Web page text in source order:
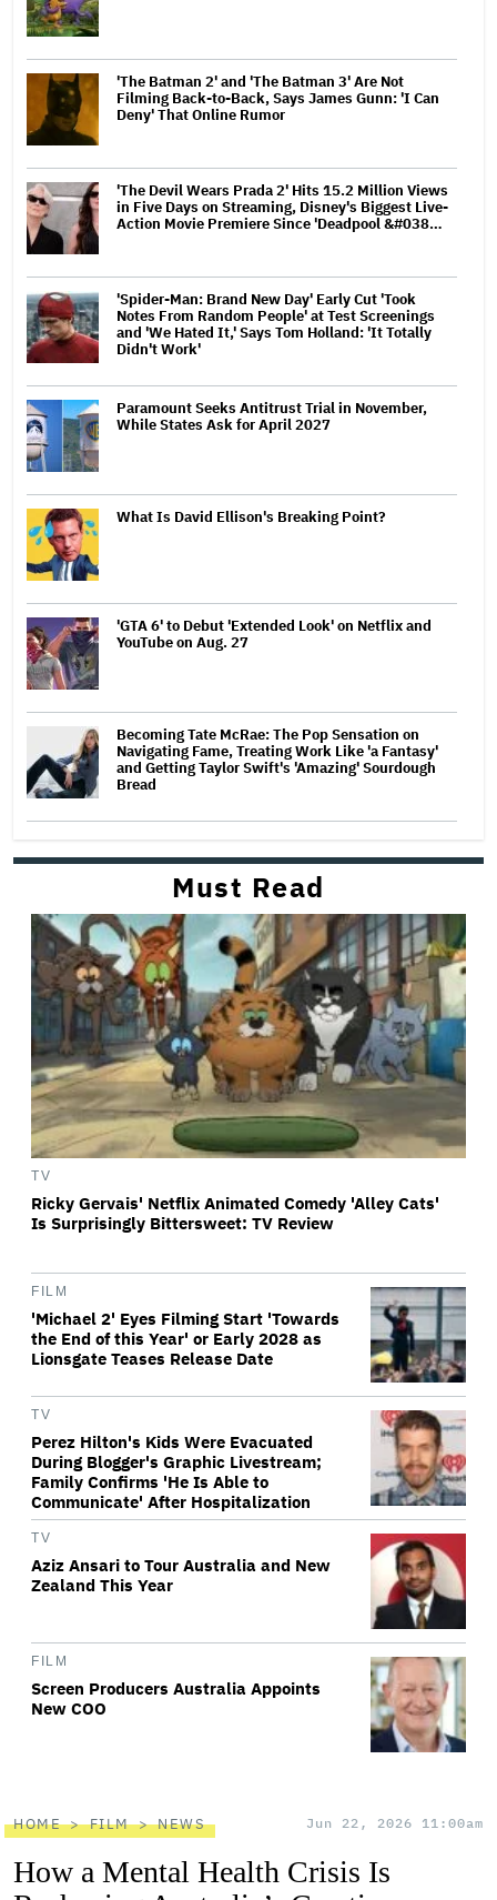
'The Batman 2' and 'The Batman 3' Are Not
Filming Back-to-Back, Says James Gunn: 'I Can
Deny' That Online Rumor
'The Devil Wears Prada 2' Hits 15.2 Million Views
in Five Days on Streaming, Disney's Biggest Live-
Action Movie Premiere Since 'Deadpool &#038…
'Spider-Man: Brand New Day' Early Cut 'Took
Notes From Random People' at Test Screenings
and 'We Hated It,' Says Tom Holland: 'It Totally
Didn't Work'
Paramount Seeks Antitrust Trial in November,
While States Ask for April 2027
What Is David Ellison's Breaking Point?
'GTA 6' to Debut 'Extended Look' on Netflix and
YouTube on Aug. 27
Becoming Tate McRae: The Pop Sensation on
Navigating Fame, Treating Work Like 'a Fantasy'
and Getting Taylor Swift's 'Amazing' Sourdough
Bread
Must Read
TV
Ricky Gervais' Netflix Animated Comedy 'Alley Cats'
Is Surprisingly Bittersweet: TV Review
FILM
'Michael 2' Eyes Filming Start 'Towards
the End of this Year' or Early 2028 as
Lionsgate Teases Release Date
TV
Perez Hilton's Kids Were Evacuated
During Blogger's Graphic Livestream;
Family Confirms 'He Is Able to
Communicate' After Hospitalization
TV
Aziz Ansari to Tour Australia and New
Zealand This Year
FILM
Screen Producers Australia Appoints
New COO
HOME FILM NEWS Jun 22, 2026 11:00am
How a Mental Health Crisis Is